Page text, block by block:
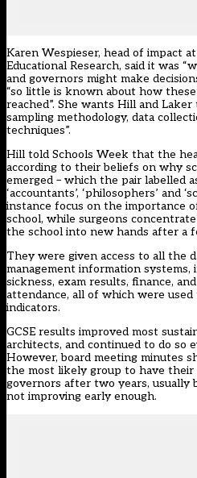
Karen Wespieser, head of impact
Educational Research, said it was
and governors might make
“so little is known about how
reached”. She wants Hill and
sampling methodology, data
techniques”.
Hill told Schools Week that the
according to their beliefs on why
emerged – which the pair labelled as
‘accountants’, ‘philosophers’ and
instance focus on the importance
school, while surgeons
the school into new hands after a
They were given access to all the
management information systems,
sickness, exam results, finance,
attendance, all of which were
indicators.
GCSE results improved most
architects, and continued to do so
However, board meeting minutes
the most likely group to have their
governors after two years, usually
not improving early enough.